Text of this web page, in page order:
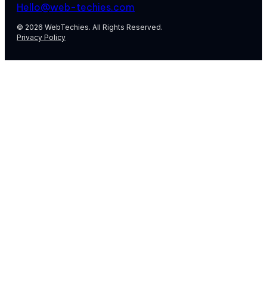
Hello@web-techies.com
© 2026 WebTechies. All Rights Reserved.
Privacy Policy